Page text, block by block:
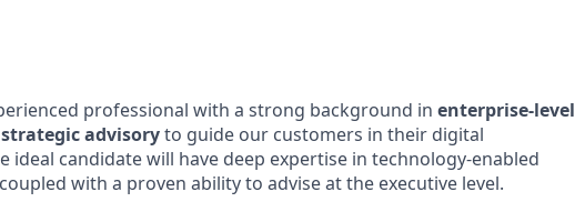
professional with a strong background in enterprise-level
advisoryto guide our customers in their digital
ideal candidate will have deep expertise in technology-enabled
with a proven ability to advise at the executive level.